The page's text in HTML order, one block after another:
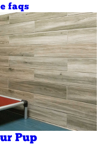
faqs
Pup